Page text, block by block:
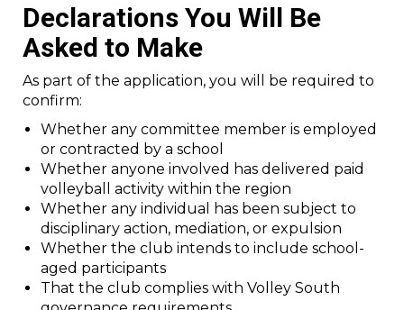
Declarations You Will Be
Asked to Make
As part of the application, you will be required to
confirm:
Whether any committee member is employed
or contracted by a school
Whether anyone involved has delivered paid
volleyball activity within the region
Whether any individual has been subject to
disciplinary action, mediation, or expulsion
Whether the club intends to include school-
aged participants
That the club complies with Volley South